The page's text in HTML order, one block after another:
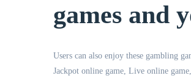
games and
Users can also enjoy these gambling
Jackpot online game, Live online